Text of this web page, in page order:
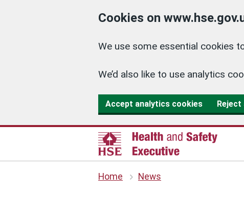
Cookies on
We use some essential cookies
We’d also like to use analytics
Accept analytics cookies
Home News